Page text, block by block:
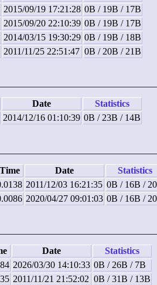
2015/09/19 17:21:28 0B / 19B / 17B
2015/09/20 22:10:39 0B / 19B / 17B
2014/03/15 19:30:29 0B / 19B / 18B
2011/11/25 22:51:47 0B / 20B / 21B
Date
Statistics
2014/12/16 01:10:39 0B / 23B / 14B
Time Date
Statistics
2011/12/03 16:21:35 0B / 16B /
2020/04/27 09:01:03 0B / 16B /
Date
Statistics
2026/03/30 14:10:33 0B / 26B / 7B
2011/11/21 21:52:02 0B / 31B / 13B